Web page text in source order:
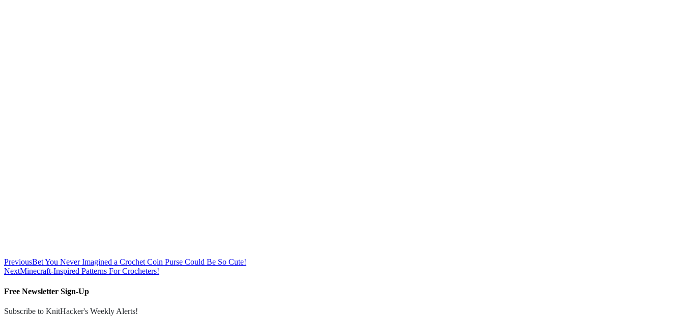
PreviousBet You Never Imagined a Crochet Coin Purse Could Be So Cute!
NextMinecraft-Inspired Patterns For Crocheters!
Free Newsletter Sign-Up
Subscribe to KnitHacker's Weekly Alerts!